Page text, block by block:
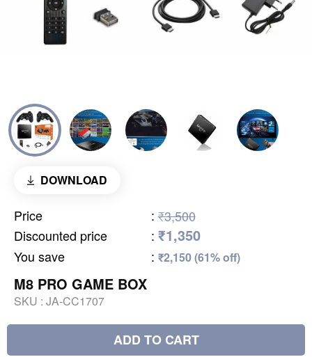
DOWNLOAD
Price : ₹3,500
Discounted price
: ₹1,350
You save : ₹2,150 (61% off)
M8 PRO GAME BOX
SKU : JA-CC1707
ADD TO CART